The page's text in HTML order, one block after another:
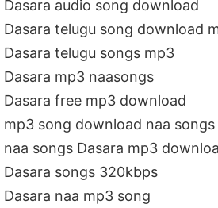
Dasara audio song download
Dasara telugu song download
Dasara telugu songs mp3
Dasara mp3 naasongs
Dasara free mp3 download
mp3 song download naa songs
naa songs Dasara mp3
Dasara songs 320kbps
Dasara naa mp3 song